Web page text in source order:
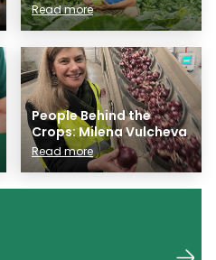
Read more
People Behind the
Crops: Milena Vulcheva
Read more